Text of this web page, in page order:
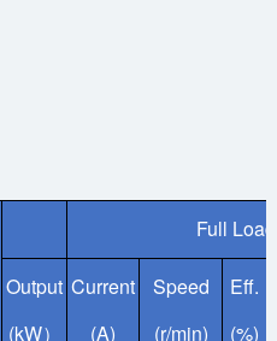
Full Load
Output
(kW）
Current
(A)
Speed
(r/min)
Eff.
(%)